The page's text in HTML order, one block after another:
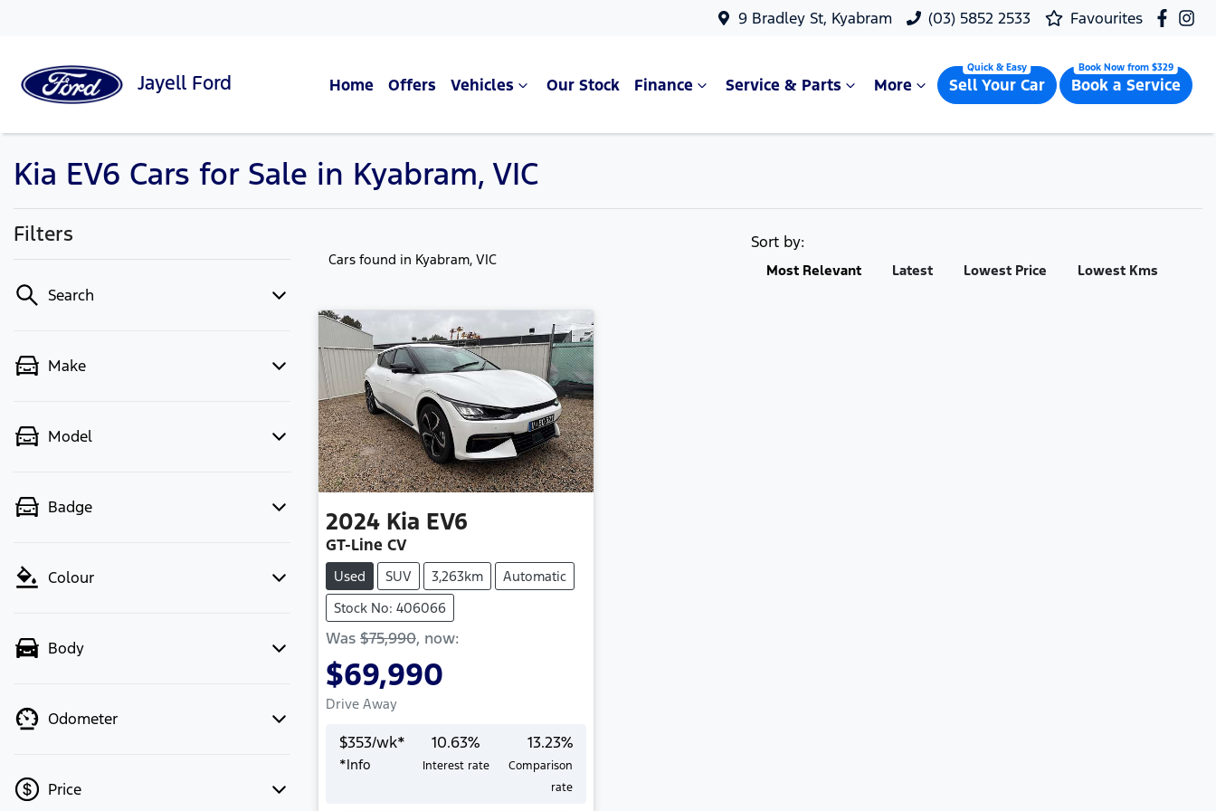
9 Bradley St, Kyabram (03) 5852 2533 Favourites
Jayell Ford Home Offers Vehicles Our Stock Finance Service & Parts More Sell Your Car Book a Service
Kia EV6 Cars for Sale in Kyabram, VIC
Filters
Search
Make
Model
Badge
Colour
Body
Odometer
Price
Cars found in Kyabram, VIC
Sort by:
Most Relevant Latest Lowest Price Lowest Kms
2024 Kia EV6
GT-Line CV
Used SUV 3,263km
Automatic
Stock No: 406066
Was $75,990, now:
$69,990
Drive Away
$353/wk*
*Info
10.63%
Interest rate
13.23%
Comparison
rate
Loading...